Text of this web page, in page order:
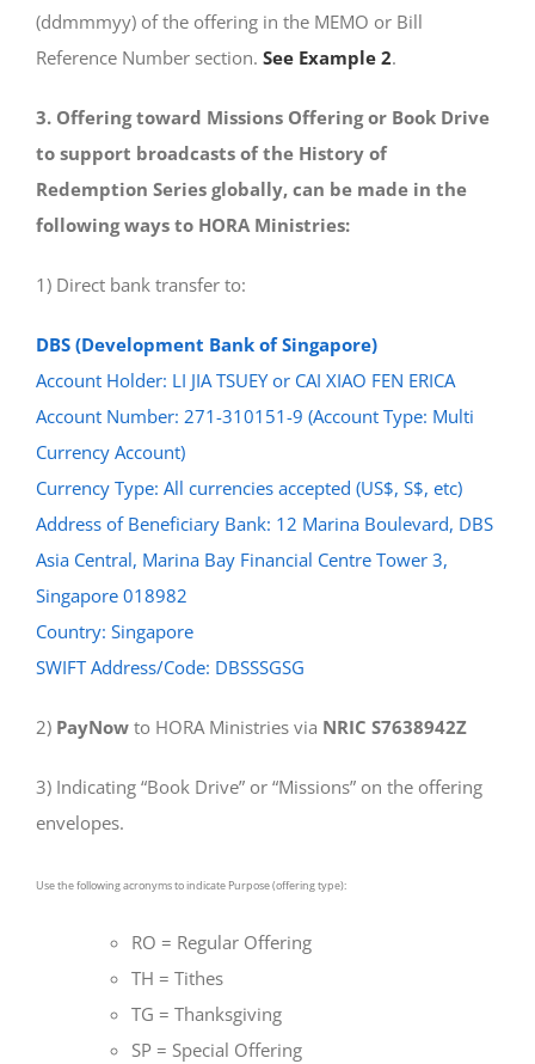
(ddmmmyy) of the offering in the MEMO or Bill
Reference Number section. See Example 2.
3. Offering toward Missions Offering or Book Drive
to support broadcasts of the History of
Redemption Series globally, can be made in the
following ways to HORA Ministries:
1) Direct bank transfer to:
DBS (Development Bank of Singapore)
Account Holder: LI JIA TSUEY or CAI XIAO FEN ERICA
Account Number: 271-310151-9 (Account Type: Multi
Currency Account)
Currency Type: All currencies accepted (US$, S$, etc)
Address of Beneficiary Bank: 12 Marina Boulevard, DBS
Asia Central, Marina Bay Financial Centre Tower 3,
Singapore 018982
Country: Singapore
SWIFT Address/Code: DBSSSGSG
2) PayNow to HORA Ministries via NRIC S7638942Z
3) Indicating “Book Drive” or “Missions” on the offering
envelopes.
Use the following acronyms to indicate Purpose (offering type):
RO = Regular Offering
TH = Tithes
TG = Thanksgiving
SP = Special Offering